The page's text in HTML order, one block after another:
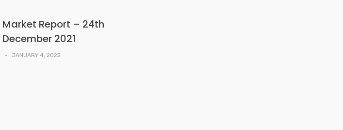
Market Report – 24th
December 2021
- JANUARY 4, 2022